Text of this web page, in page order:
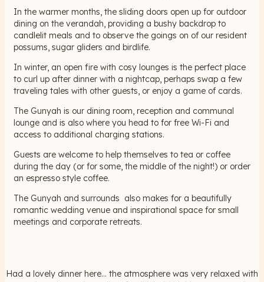
In the warmer months, the sliding doors open up for outdoor
dining on the verandah, providing a bushy backdrop to
candlelit meals and to observe the goings on of our resident
possums, sugar gliders and birdlife.
In winter, an open fire with cosy lounges is the perfect place
to curl up after dinner with a nightcap, perhaps swap a few
traveling tales with other guests, or enjoy a game of cards.
The Gunyah is our dining room, reception and communal
lounge and is also where you head to for free Wi-Fi and
access to additional charging stations.
Guests are welcome to help themselves to tea or coffee
during the day (or for some, the middle of the night!) or order
an espresso style coffee.
The Gunyah and surrounds also makes for a beautifully
romantic wedding venue and inspirational space for small
meetings and corporate retreats.
Had a lovely dinner here... the atmosphere was very relaxed with